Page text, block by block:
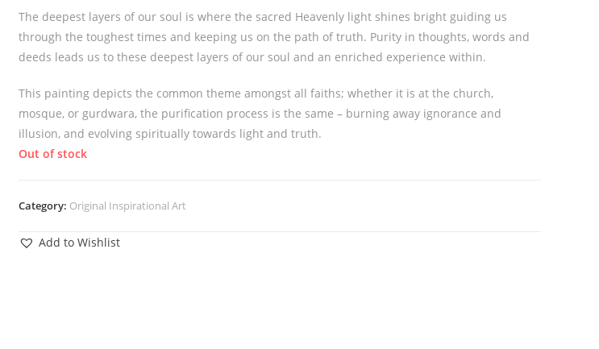
The deepest layers of our soul is where the sacred Heavenly light shines bright guiding us
through the toughest times and keeping us on the path of truth. Purity in thoughts, words and
deeds leads us to these deepest layers of our soul and an enriched experience within.
This painting depicts the common theme amongst all faiths; whether it is at the church,
mosque, or gurdwara, the purification process is the same – burning away ignorance and
illusion, and evolving spiritually towards light and truth.
Out of stock
Category: Original Inspirational Art
Add to Wishlist